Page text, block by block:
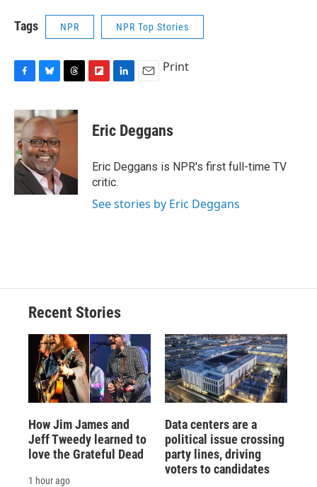
Tags NPR NPR Top Stories
c
e
b
o
o
k
u
e
s
k
y
r
e
p
b
a
d
k
e
I
n
i
l
Print
Eric Deggans
Eric Deggans is NPR's first full-time TV
critic.
See stories by Eric Deggans
Recent Stories
How Jim James and
Jeff Tweedy learned to
love the Grateful Dead
1 hour ago
Data centers are a
political issue crossing
party lines, driving
voters to candidates